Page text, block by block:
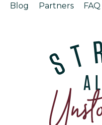
Blog Partners FAQ